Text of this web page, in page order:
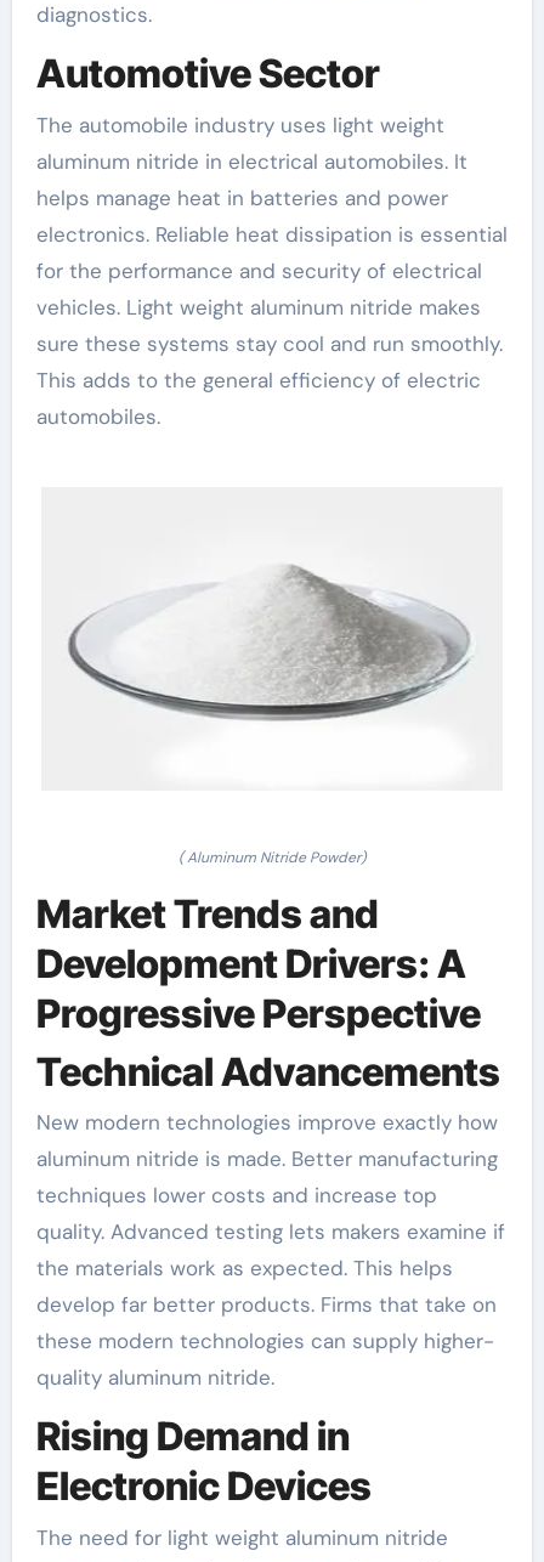
diagnostics.
Automotive Sector
The automobile industry uses light weight
aluminum nitride in electrical automobiles. It
helps manage heat in batteries and power
electronics. Reliable heat dissipation is essential
for the performance and security of electrical
vehicles. Light weight aluminum nitride makes
sure these systems stay cool and run smoothly.
This adds to the general efficiency of electric
automobiles.
( Aluminum Nitride Powder)
Market Trends and
Development Drivers: A
Progressive Perspective
Technical Advancements
New modern technologies improve exactly how
aluminum nitride is made. Better manufacturing
techniques lower costs and increase top
quality. Advanced testing lets makers examine if
the materials work as expected. This helps
develop far better products. Firms that take on
these modern technologies can supply higher-
quality aluminum nitride.
Rising Demand in
Electronic Devices
The need for light weight aluminum nitride